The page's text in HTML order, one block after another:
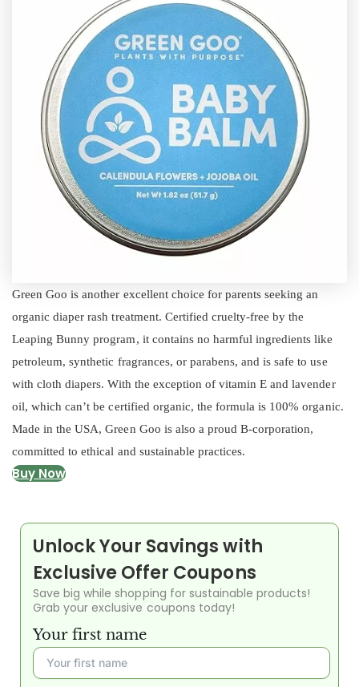
Green Goo is another excellent choice for parents seeking an
organic diaper rash treatment. Certified cruelty-free by the
Leaping Bunny program, it contains no harmful ingredients like
petroleum, synthetic fragrances, or parabens, and is safe to use
with cloth diapers. With the exception of vitamin E and lavender
oil, which can’t be certified organic, the formula is 100% organic.
Made in the USA, Green Goo is also a proud B-corporation,
committed to ethical and sustainable practices.
Buy Now
Unlock Your Savings with
Exclusive Offer Coupons
Save big while shopping for sustainable products!
Grab your exclusive coupons today!
Your first name